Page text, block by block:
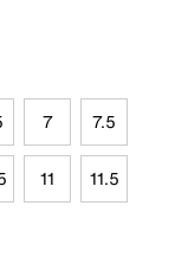
7 7.5
11 11.5